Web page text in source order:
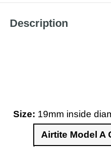
Description
Size: 19mm inside
Airtite Model A